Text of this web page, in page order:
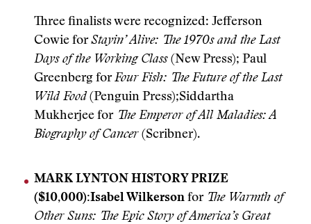
Three finalists were recognized: Jefferson
Cowie forStayin’ Alive: The 1970s and the Last
Days of the Working Class (New Press); Paul
Greenberg forFour Fish: The Future of the Last
Wild Food (Penguin Press);Siddartha
Mukherjee forThe Emperor of All Maladies: A
Biography of Cancer (Scribner).
MARK LYNTON HISTORY PRIZE
($10,000):Isabel Wilkerson for The Warmth of
Other Suns: The Epic Story of America’s Great